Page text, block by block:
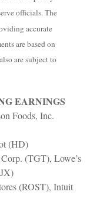
officials. The
accurate
are based on
are subject to
EARNINGS
Foods, Inc.
(HD)
(TGT), Lowe’s
(ROST), Intuit